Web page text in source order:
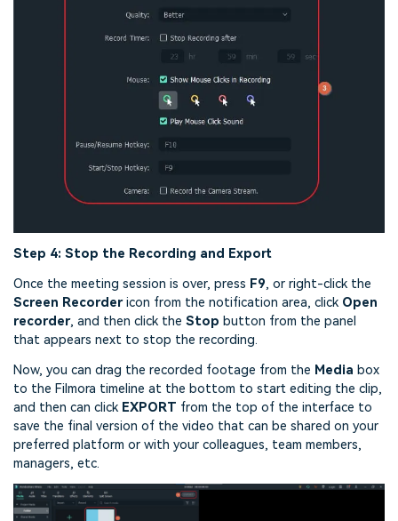
Step 4: Stop the Recording and Export
Once the meeting session is over, press F9, or right-click the
Screen Recordericon from the notification area, click Open
recorder, and then click the Stop button from the panel
that appears next to stop the recording.
Now, you can drag the recorded footage from the Media box
to the Filmora timeline at the bottom to start editing the clip,
and then can click EXPORT from the top of the interface to
save the final version of the video that can be shared on your
preferred platform or with your colleagues, team members,
managers, etc.